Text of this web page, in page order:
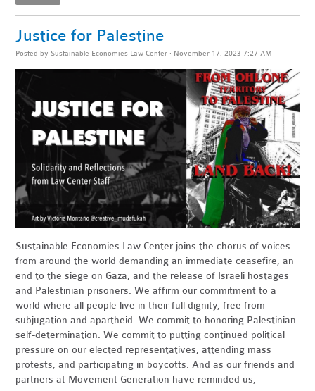
Justice for Palestine
Posted by Sustainable Economies Law Center · November 17, 2023 7:27 AM
Sustainable Economies Law Center joins the chorus of voices
from around the world demanding an immediate ceasefire, an
end to the siege on Gaza, and the release of Israeli hostages
and Palestinian prisoners. We affirm our commitment to a
world where all people live in their full dignity, free from
subjugation and apartheid. We commit to honoring Palestinian
self-determination. We commit to putting continued political
pressure on our elected representatives, attending mass
protests, and participating in boycotts. And as our friends and
partners at Movement Generation have reminded us,